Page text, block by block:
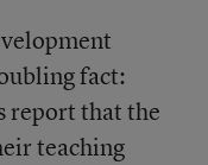
fact:
report that the
teaching